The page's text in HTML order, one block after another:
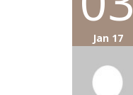
Jan 17